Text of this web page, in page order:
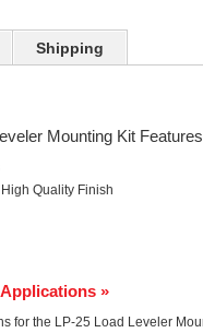
Shipping
Mounting Kit
Quality Finish
»
for the LP-25 Load Leveler